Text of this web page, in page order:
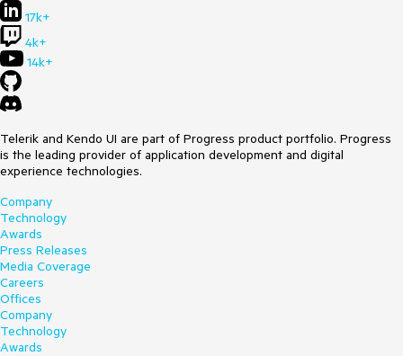
17k+
4k+
14k+
Telerik and Kendo UI are part of Progress product portfolio. Progress
is the leading provider of application development and digital
experience technologies.
Company
Technology
Awards
Press Releases
Media Coverage
Careers
Offices
Company
Technology
Awards